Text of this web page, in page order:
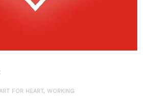
FOR HEART, WORKING